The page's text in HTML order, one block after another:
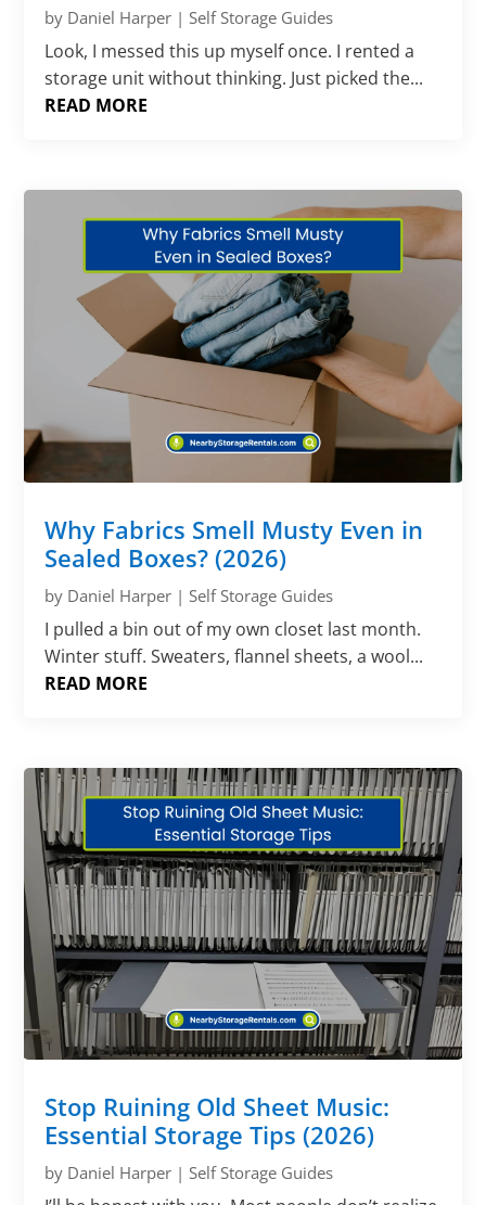
by Daniel Harper |Self Storage Guides
Look, I messed this up myself once. I rented a
storage unit without thinking. Just picked the...
READ MORE
Why Fabrics Smell Musty Even in
Sealed Boxes? (2026)
by Daniel Harper |Self Storage Guides
I pulled a bin out of my own closet last month.
Winter stuff. Sweaters, flannel sheets, a wool...
READ MORE
Stop Ruining Old Sheet Music:
Essential Storage Tips (2026)
by Daniel Harper |Self Storage Guides